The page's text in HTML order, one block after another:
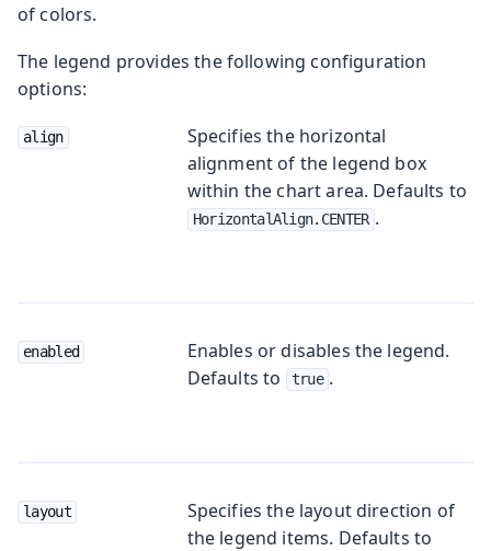
of colors.
The legend provides the following configuration
options:
align
Specifies the horizontal
alignment of the legend box
within the chart area. Defaults to
HorizontalAlign.CENTER .
enabled
Enables or disables the legend.
Defaults to
true .
layout
Specifies the layout direction of
the legend items. Defaults to